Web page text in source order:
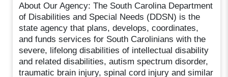
About Our Agency: The South Carolina Department
of Disabilities and Special Needs (DDSN) is the
state agency that plans, develops, coordinates,
and funds services for South Carolinians with the
severe, lifelong disabilities of intellectual disability
and related disabilities, autism spectrum disorder,
traumatic brain injury, spinal cord injury and similar